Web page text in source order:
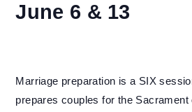
June 6 & 13
Marriage preparation is a SIX
prepares couples for the Sacrament